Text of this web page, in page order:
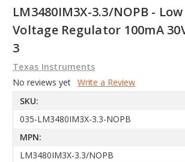
LM3480IM3X-3.3/NOPB -
Voltage Regulator 100mA
3
Texas Instruments
No reviews yet Write a Review
SKU:
035-LM3480IM3X-3.3-NOPB
MPN:
LM3480IM3X-3.3/NOPB